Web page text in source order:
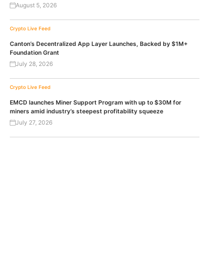
August 5, 2026
Crypto Live Feed
Canton’s Decentralized App Layer Launches, Backed by $1M+
Foundation Grant
July 28, 2026
Crypto Live Feed
EMCD launches Miner Support Program with up to $30M for
miners amid industry’s steepest profitability squeeze
July 27, 2026